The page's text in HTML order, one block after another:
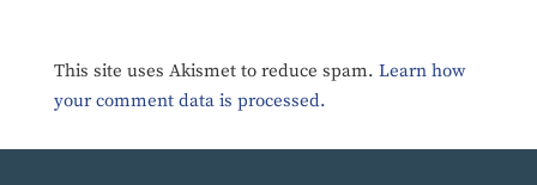
This site uses Akismet to reduce spam. Learn how
your comment data is processed.